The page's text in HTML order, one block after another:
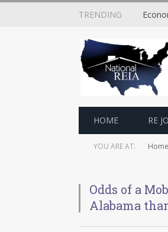
TRENDING
HOME RE
YOU ARE AT: Home
Odds of a
Alabama